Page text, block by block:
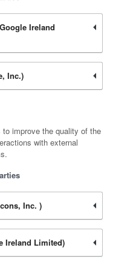
Ireland
Inc.)
improve the quality of the
with external
Inc. )
Ireland Limited)